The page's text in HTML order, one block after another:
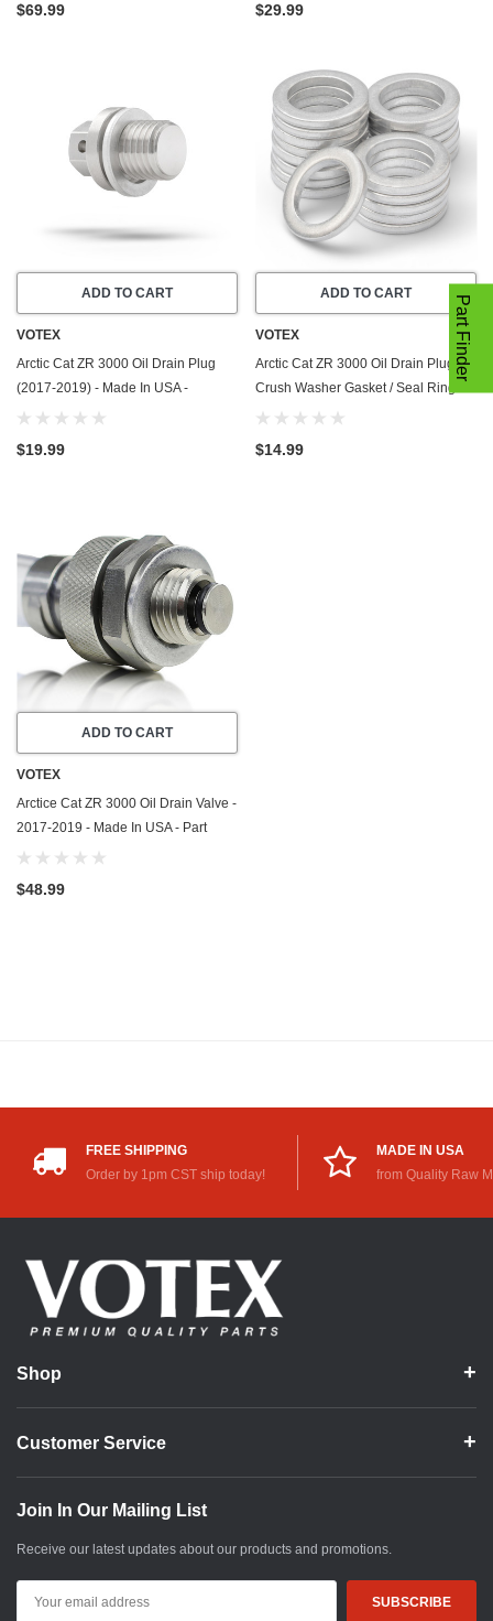
$69.99 $29.99
ADD TO CART
VOTEX
Arctic Cat ZR 3000 Oil Drain Plug
(2017-2019) - Made In USA -
Stainless Steel - Part Number 3306-
$19.99
ADD TO CART
VOTEX
Arctic Cat ZR 3000 Oil Drain Plug
Crush Washer Gasket / Seal Ring -
20 Pack - 2017-2019 - Made In USA
$14.99
ADD TO CART
VOTEX
Arctice Cat ZR 3000 Oil Drain Valve -
2017-2019 - Made In USA - Part
Number 3306-925
$48.99
FREE SHIPPING
Order by 1pm CST ship today!
MADE IN USA
from Quality Raw
Shop
Customer Service
Join In Our Mailing List
Receive our latest updates about our products and promotions.
Address
Part Finder